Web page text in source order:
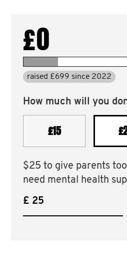
£0
raised £699 since 2022
How much will you
£15
$25 to give parents
need mental health
£